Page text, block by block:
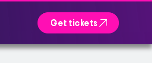
Get tickets